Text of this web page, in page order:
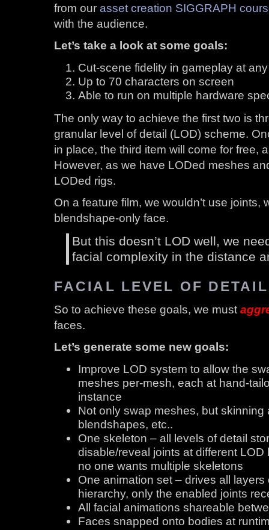
from our asset creation SIGGRAPH
with the audience.
Let’s take a look at some goals:
Cut-scene fidelity in gameplay at
Up to 70 characters on screen
Able to run on multiple hardware
The only way to achieve the first two is
granular level of detail (LOD) scheme.
in place, the third item will come for free,
However, as we have LODed meshes
LODed rigs.
On a feature film, we wouldn’t use joints,
blendshape-only face.
But this doesn’t LOD well, we
facial complexity in the distance
FACIAL LEVEL OF DETAIL
So to achieve these goals, we must
faces.
Let’s generate some new goals:
Improve LOD system to allow the
meshes per-mesh, each at hand-
instance
Not only swap meshes, but skinning
blendshapes, etc..
One skeleton – all levels of detail
disable/reveal joints at different
no one wants multiple skeletons
One animation set – drives all layers
hierarchy, only the enabled joints
All facial animations shareable
Faces snapped onto bodies at